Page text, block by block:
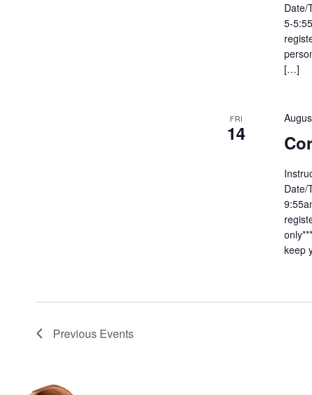
Date/
5-
[…]
FRI
14
Date/
keep
Previous Events